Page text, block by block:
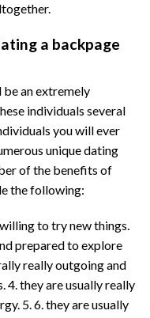
a backpage
an extremely
individuals several
you will ever
unique dating
of the benefits of
the following:
to try new things.
prepared to explore
really outgoing and
4. they are usually really
5. 6. they are usually